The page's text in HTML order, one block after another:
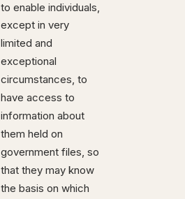
to enable individuals,
except in very
limited and
exceptional
circumstances, to
have access to
information about
them held on
government files, so
that they may know
the basis on which